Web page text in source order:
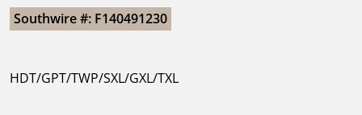
Southwire #: F140491230
HDT/GPT/TWP/SXL/GXL/TXL